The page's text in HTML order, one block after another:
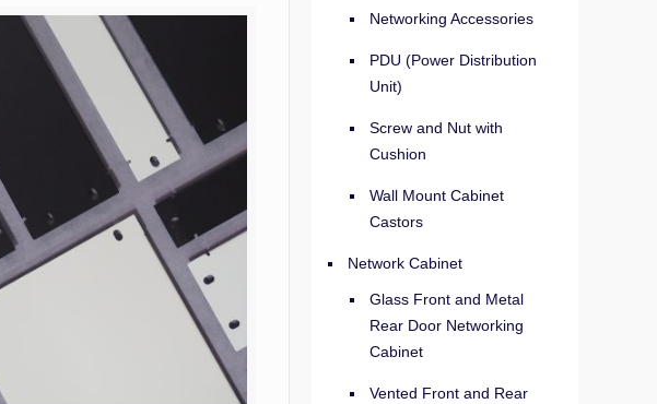
Networking Accessories
PDU (Power Distribution
Unit)
Screw and Nut with
Cushion
Wall Mount Cabinet
Castors
Network Cabinet
Glass Front and Metal
Rear Door Networking
Cabinet
Vented Front and Rear